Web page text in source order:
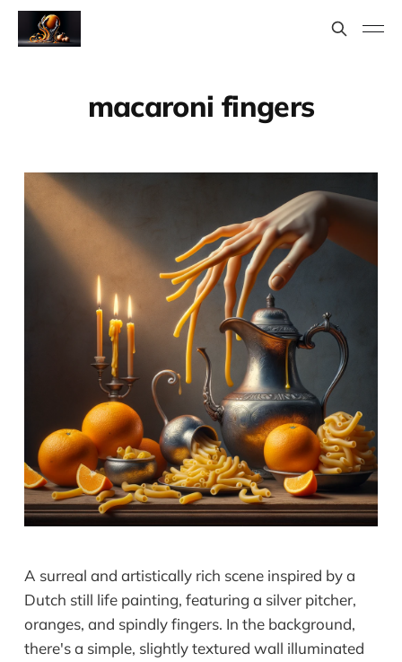
macaroni fingers
A surreal and artistically rich scene inspired by a
Dutch still life painting, featuring a silver pitcher,
oranges, and spindly fingers. In the background,
there's a simple, slightly textured wall illuminated